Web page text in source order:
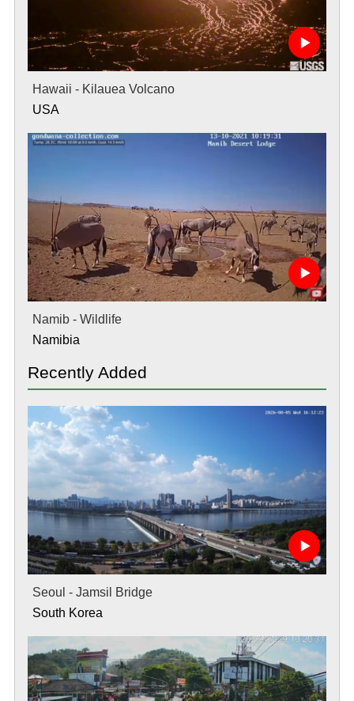
Hawaii - Kilauea Volcano
USA
Namib - Wildlife
Namibia
Recently Added
Seoul - Jamsil Bridge
South Korea